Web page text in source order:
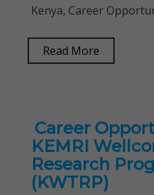
Kenya, Career
Read More
Career
KEMRI
Research
(KWTRP)